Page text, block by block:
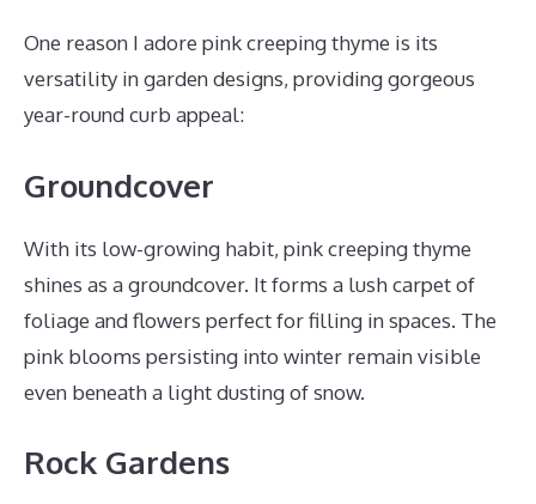
One reason I adore pink creeping thyme is its
versatility in garden designs, providing gorgeous
year-round curb appeal:
Groundcover
With its low-growing habit, pink creeping thyme
shines as a groundcover. It forms a lush carpet of
foliage and flowers perfect for filling in spaces. The
pink blooms persisting into winter remain visible
even beneath a light dusting of snow.
Rock Gardens